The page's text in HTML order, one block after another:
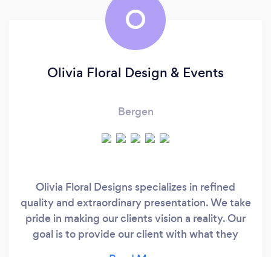
O
Olivia Floral Design & Events
Bergen
Olivia Floral Designs specializes in refined
quality and extraordinary presentation. We take
pride in making our clients vision a reality. Our
goal is to provide our client with what they